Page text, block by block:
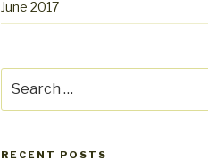
June 2017
for:
RECENT POSTS